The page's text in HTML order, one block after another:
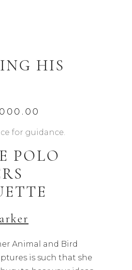
HIS
for guidance.
POLO
Animal and Bird
is such that she